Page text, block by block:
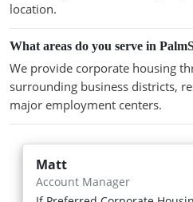
location.
What areas do you serve in
We provide corporate housing
surrounding business districts,
major employment centers.
Matt
Account Manager